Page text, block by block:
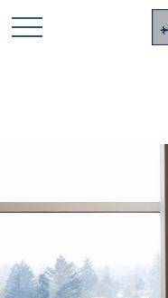
🎄 Holiday Card